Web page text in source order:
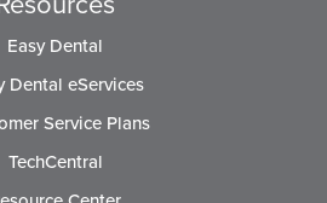
Easy Dental
Dental eServices
Service Plans
TechCentral